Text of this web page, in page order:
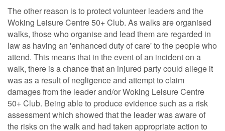
The other reason is to protect volunteer leaders and the
Woking Leisure Centre 50+ Club. As walks are organised
walks, those who organise and lead them are regarded in
law as having an 'enhanced duty of care' to the people who
attend. This means that in the event of an incident on a
walk, there is a chance that an injured party could allege it
was as a result of negligence and attempt to claim
damages from the leader and/or Woking Leisure Centre
50+ Club. Being able to produce evidence such as a risk
assessment which showed that the leader was aware of
the risks on the walk and had taken appropriate action to